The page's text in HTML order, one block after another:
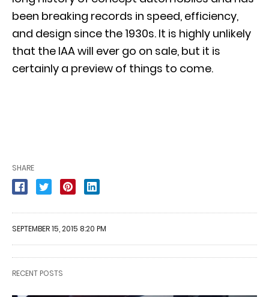
been breaking records in speed, efficiency,
and design since the 1930s. It is highly unlikely
that the IAA will ever go on sale, but it is
certainly a preview of things to come.
SHARE
SEPTEMBER 15, 2015 8:20 PM
RECENT POSTS